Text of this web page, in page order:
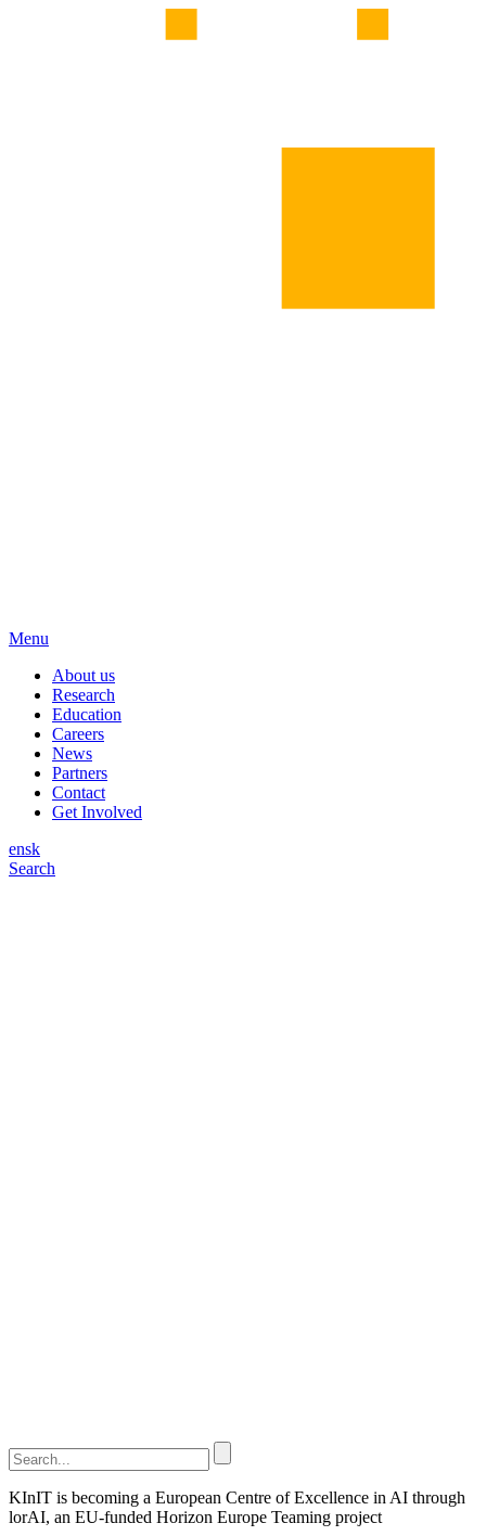
Menu
About us
Research
Education
Careers
News
Partners
Contact
Get Involved
ensk
Search
KInIT is becoming a European Centre of Excellence in AI through
lorAI, an EU-funded Horizon Europe Teaming project